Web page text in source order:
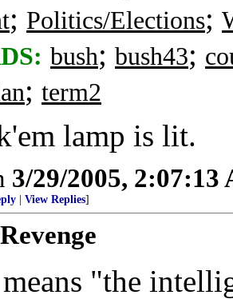
; Politics/Elections;
bush; bush43;
; term2
lamp is lit.
3/29/2005, 2:07:13
View Replies]
"the